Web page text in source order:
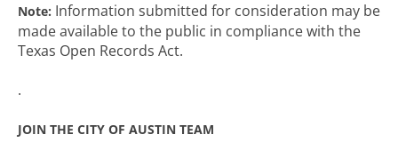
Note: Information submitted for consideration may be
made available to the public in compliance with the
Texas Open Records Act.
.
JOIN THE CITY OF AUSTIN TEAM